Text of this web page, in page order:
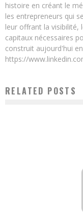
histoire en créant le
les entrepreneurs qui
leur offrant la visibilité,
capitaux nécessaires
construit aujourd'hui
https://
RELATED POSTS